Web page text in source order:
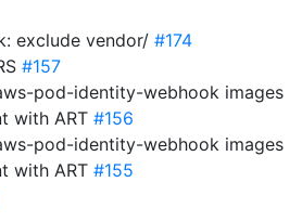
exclude vendor/ #174
#157
pod-identity-webhook images
with ART #156
pod-identity-webhook images
with ART #155